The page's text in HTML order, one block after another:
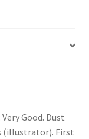
Good. Dust
(illustrator). First